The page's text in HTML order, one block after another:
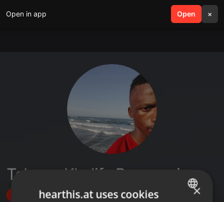
Open in app Open ×
search menu
Tebogo Khalifa Rammusi
Follow ×
hearthis.at uses cookies